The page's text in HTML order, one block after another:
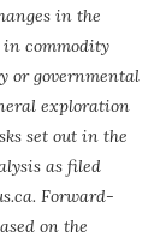
in the
commodity
or governmental
exploration
set out in the
as filed
Forward-
on the